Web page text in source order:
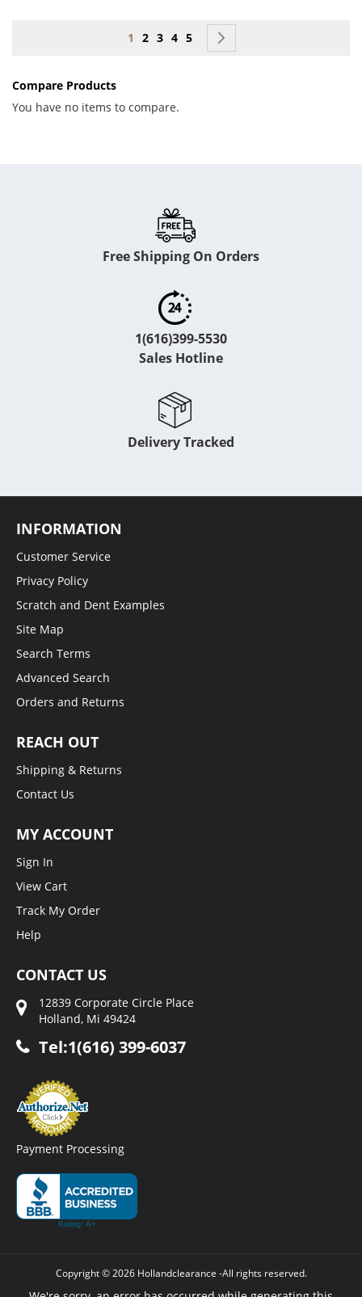
Page
You're currently reading page
1 Page
2 Page
3 Page
4 Page
5
Compare Products
You have no items to compare.
Free Shipping On Orders
1(616)399-5530
Sales Hotline
Delivery Tracked
INFORMATION
Customer Service
Privacy Policy
Scratch and Dent Examples
Site Map
Search Terms
Advanced Search
Orders and Returns
REACH OUT
Shipping & Returns
Contact Us
MY ACCOUNT
Sign In
View Cart
Track My Order
Help
CONTACT US
12839 Corporate Circle Place
Holland, Mi 49424
Tel:1(616) 399-6037
Payment Processing
Copyright © 2026 Hollandclearance -All rights reserved.